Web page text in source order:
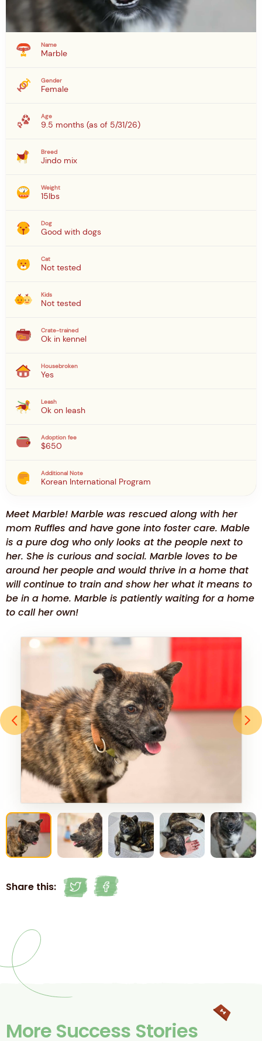
Name
Marble
Gender
Female
Age
9.5 months (as of 5/31/26)
Breed
Jindo mix
Weight
15lbs
Dog
Good with dogs
Cat
Not tested
Kids
Not tested
Crate-trained
Ok in kennel
Housebroken
Yes
Leash
Ok on leash
Adoption fee
$650
Additional Note
Korean International Program
Meet Marble! Marble was rescued along with her
mom Ruffles and have gone into foster care. Mable
is a pure dog who only looks at the people next to
her. She is curious and social. Marble loves to be
around her people and would thrive in a home that
will continue to train and show her what it means to
be in a home. Marble is patiently waiting for a home
to call her own!
Share this:
More Success Stories